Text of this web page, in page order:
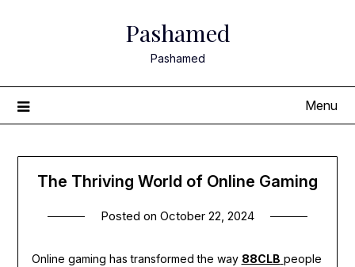
Pashamed
Pashamed
Menu
The Thriving World of Online Gaming
Posted on October 22, 2024
Online gaming has transformed the way 88CLB people